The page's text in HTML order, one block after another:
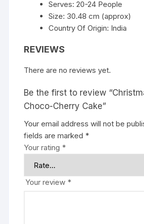
Serves: 20-24 People
Size: 30.48 cm (approx)
Country Of Origin: India
REVIEWS
There are no reviews yet.
Be the first to review
Choco-Cherry Cake”
Your email address will not be
fields are marked *
Your rating *
Your review *